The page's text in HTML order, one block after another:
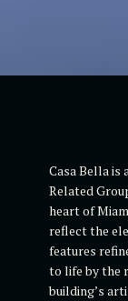
Casa Bella is
Related
heart of
reflect the
features
to life by the
building’s